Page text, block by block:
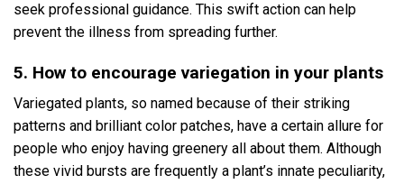
seek professional guidance. This swift action can help
prevent the illness from spreading further.
5. How to encourage variegation in your plants
Variegated plants, so named because of their striking
patterns and brilliant color patches, have a certain allure for
people who enjoy having greenery all about them. Although
these vivid bursts are frequently a plant’s innate peculiarity,